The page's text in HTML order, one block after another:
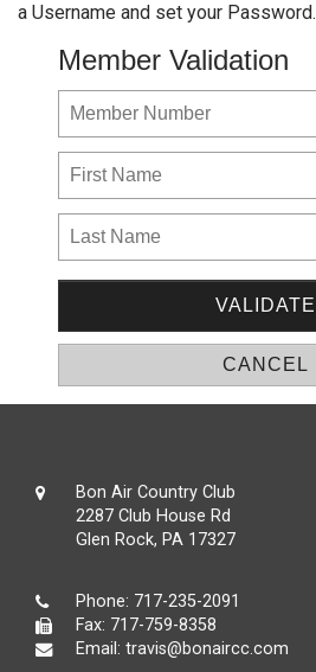
a Username and set your Password.
Member Validation
Bon Air Country Club
2287 Club House Rd
Glen Rock, PA 17327
Phone: 717-235-2091
Fax: 717-759-8358
Email: travis@bonaircc.com